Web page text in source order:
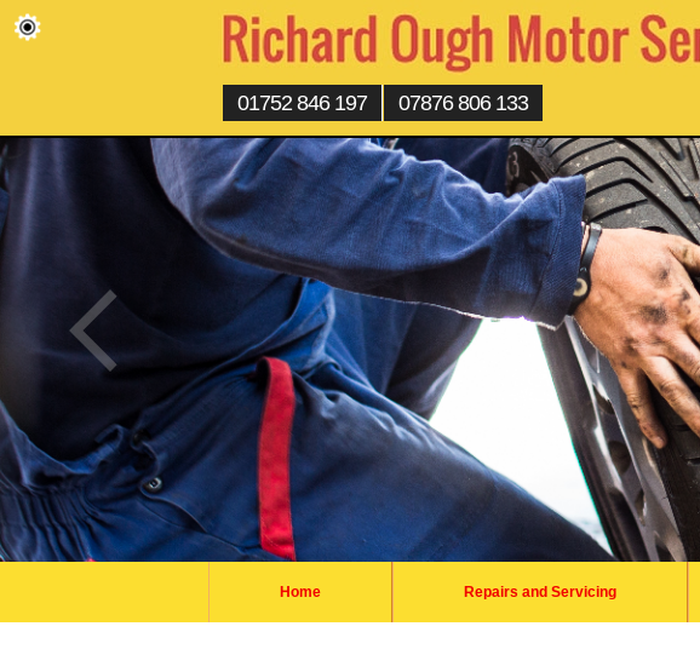
01752 846 197 07876 806 133
Home Repairs and Servicing